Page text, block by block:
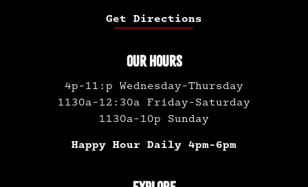
Get Directions
OUR HOURS
4p-11:p Wednesday-Thursday
1130a-12:30a Friday-Saturday
1130a-10p Sunday
Happy Hour Daily 4pm-6pm